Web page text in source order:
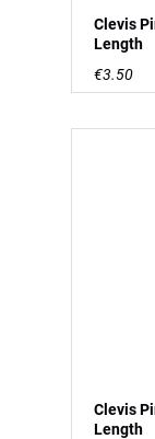
Clevis
Length
€3.50
Clevis
Length